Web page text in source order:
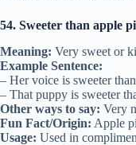
54. Sweeter than apple
Meaning: Very sweet or
Example Sentence:
– Her voice is sweeter
– That puppy is sweeter
Other ways to say: Very
Fun Fact/Origin: Apple
Usage: Used in